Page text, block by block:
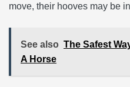
move, their hooves may be
See also The Safest
A Horse